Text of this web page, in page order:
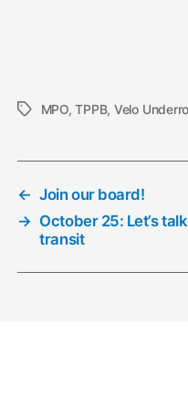
TagsMPO,TPPB, Velo
← Join our board!
→ October 25: Let’s
transit